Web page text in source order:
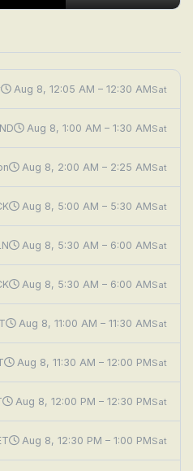
Aug 8, 12:05 AM – 12:30 AMSat
Aug 8, 1:00 AM – 1:30 AMSat
Aug 8, 2:00 AM – 2:25 AMSat
Aug 8, 5:00 AM – 5:30 AMSat
Aug 8, 5:30 AM – 6:00 AMSat
Aug 8, 5:30 AM – 6:00 AMSat
Aug 8, 11:00 AM – 11:30 AMSat
Aug 8, 11:30 AM – 12:00 PMSat
Aug 8, 12:00 PM – 12:30 PMSat
Aug 8, 12:30 PM – 1:00 PMSat